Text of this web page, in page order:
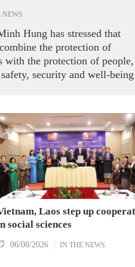
NEWS
Hung has stressed that
the protection of
with the protection of people,
security and well-being
Laos step up
social sciences
06/08/2026 IN THE NEWS